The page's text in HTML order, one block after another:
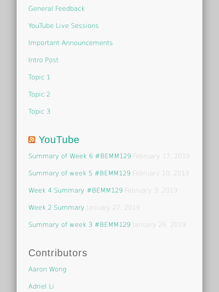
General Feedback
YouTube Live Sessions
Important Announcements
Intro Post
Topic 1
Topic 2
Topic 3
YouTube
Summary of Week 6 #BEMM129 February 17, 2019
Summary of week 5 #BEMM129 February 10, 2019
Week 4 Summary #BEMM129 February 3, 2019
Week 2 Summary January 27, 2019
Summary of week 3 #BEMM129 January 26, 2019
Contributors
Aaron Wong
Adriel Li